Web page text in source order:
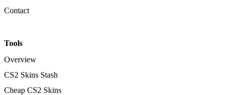
Contact
Tools
Overview
CS2 Skins Stash
Cheap CS2 Skins